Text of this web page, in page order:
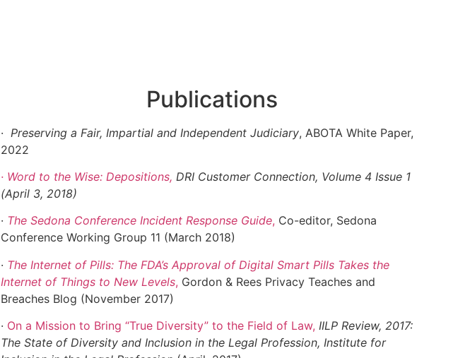
Publications
· Preserving a Fair, Impartial and Independent Judiciary, ABOTA White Paper,
2022
· Word to the Wise: Depositions, DRI Customer Connection, Volume 4 Issue 1
(April 3, 2018)
· The Sedona Conference Incident Response Guide, Co-editor, Sedona
Conference Working Group 11 (March 2018)
· The Internet of Pills: The FDA’s Approval of Digital Smart Pills Takes the
Internet of Things to New Levels, Gordon & Rees Privacy Teaches and
Breaches Blog (November 2017)
· On a Mission to Bring “True Diversity” to the Field of Law, IILP Review, 2017:
The State of Diversity and Inclusion in the Legal Profession, Institute for